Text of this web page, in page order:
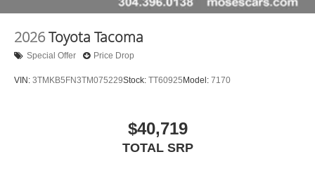
2026Toyota Tacoma
Special Offer Price Drop
VIN: 3TMKB5FN3TM075229Stock: TT60925 Model: 7170
$40,719
TOTAL SRP